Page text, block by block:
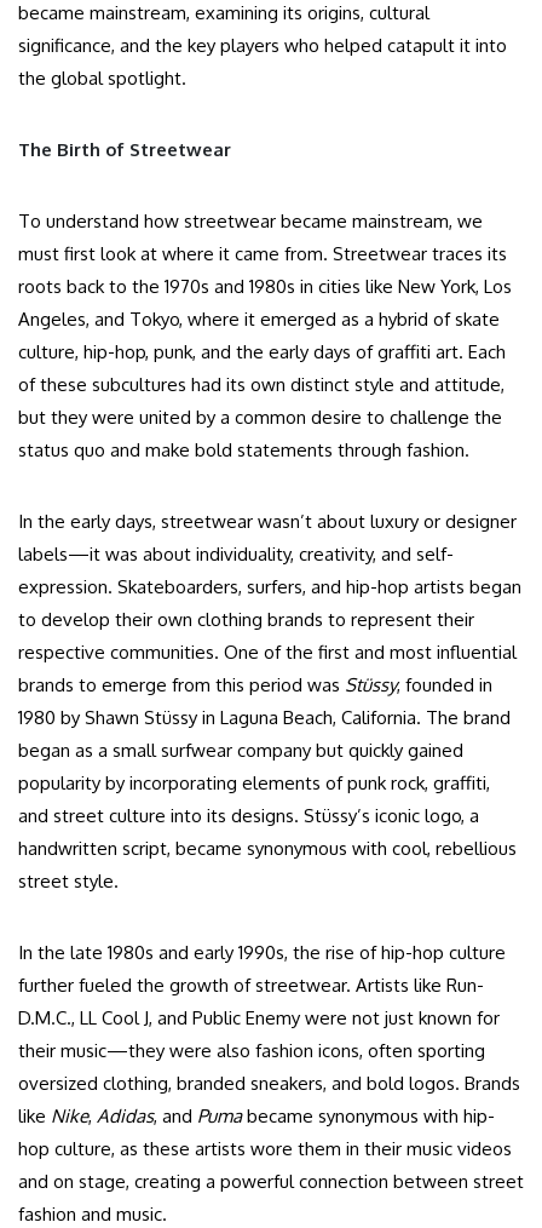
became mainstream, examining its origins, cultural
significance, and the key players who helped catapult it into
the global spotlight.
The Birth of Streetwear
To understand how streetwear became mainstream, we
must first look at where it came from. Streetwear traces its
roots back to the 1970s and 1980s in cities like New York, Los
Angeles, and Tokyo, where it emerged as a hybrid of skate
culture, hip-hop, punk, and the early days of graffiti art. Each
of these subcultures had its own distinct style and attitude,
but they were united by a common desire to challenge the
status quo and make bold statements through fashion.
In the early days, streetwear wasn’t about luxury or designer
labels—it was about individuality, creativity, and self-
expression. Skateboarders, surfers, and hip-hop artists began
to develop their own clothing brands to represent their
respective communities. One of the first and most influential
brands to emerge from this period was Stüssy, founded in
1980 by Shawn Stüssy in Laguna Beach, California. The brand
began as a small surfwear company but quickly gained
popularity by incorporating elements of punk rock, graffiti,
and street culture into its designs. Stüssy’s iconic logo, a
handwritten script, became synonymous with cool, rebellious
street style.
In the late 1980s and early 1990s, the rise of hip-hop culture
further fueled the growth of streetwear. Artists like Run-
D.M.C., LL Cool J, and Public Enemy were not just known for
their music—they were also fashion icons, often sporting
oversized clothing, branded sneakers, and bold logos. Brands
like Nike, Adidas, and Pumabecame synonymous with hip-
hop culture, as these artists wore them in their music videos
and on stage, creating a powerful connection between street
fashion and music.